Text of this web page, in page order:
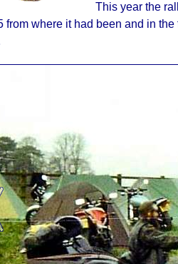
This year the
from where it had been and in